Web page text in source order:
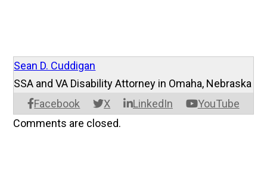
Sean D. Cuddigan
Facebook X LinkedIn YouTube
SSA and VA Disability Attorney in Omaha, Nebraska
Comments are closed.